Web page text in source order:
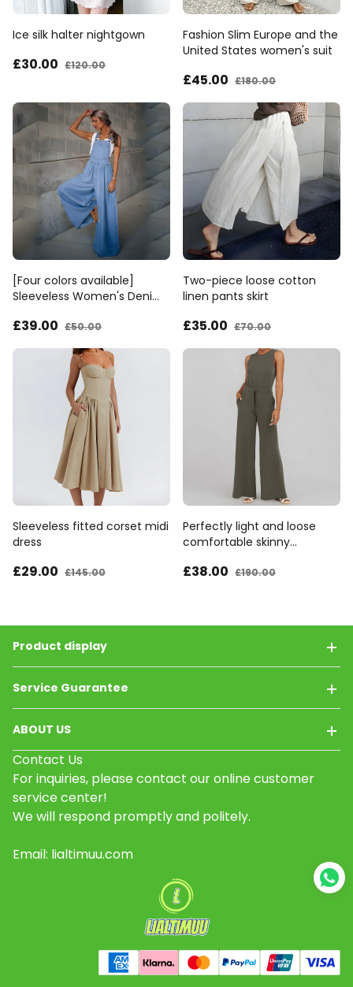
Ice silk halter nightgown
£30.00 £120.00
Fashion Slim Europe and the
United States women's suit
£45.00 £180.00
[Four colors available]
Sleeveless Women's Denim
£39.00 £50.00
Two-piece loose cotton
linen pants skirt
£35.00 £70.00
Sleeveless fitted corset midi
dress
£29.00 £145.00
Perfectly light and loose
comfortable skinny
£38.00 £190.00
Product display
Service Guarantee
ABOUT US
Contact Us
For inquiries, please contact our online customer
service center!
We will respond promptly and politely.
Email: lialtimuu.com